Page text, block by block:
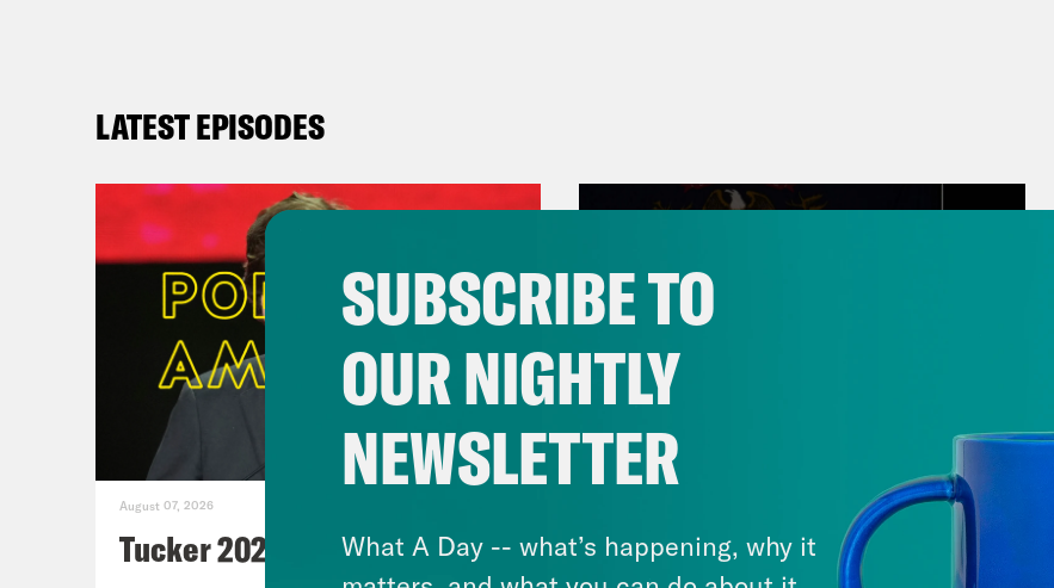
LATEST EPISODES
August 07, 2026
Tucker 2028?
Bonus: Abdul El-Sayed Wins in
SUBSCRIBE TO
OUR NIGHTLY
NEWSLETTER
What A Day -- what’s happening, why it